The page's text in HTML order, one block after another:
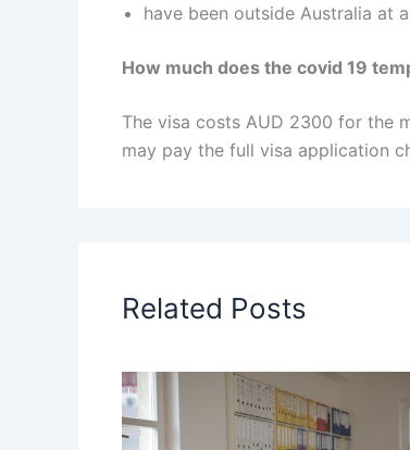
have been outside Australia at
How much does the covid 19
The visa costs AUD 2300 for the
may pay the full visa application
Related Posts